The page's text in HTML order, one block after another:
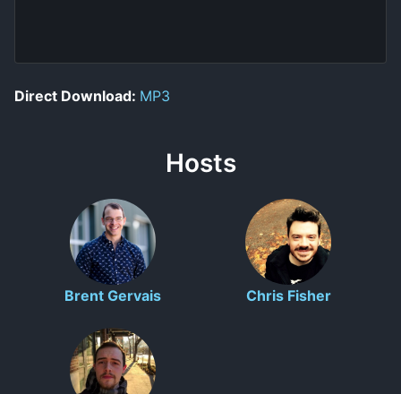
Direct Download: MP3
Hosts
Brent Gervais Chris Fisher